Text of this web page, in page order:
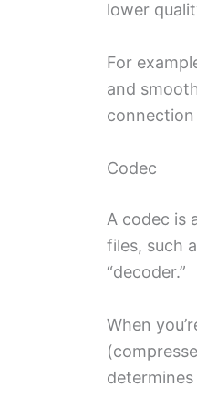
lower
For
and
Codec
A codec is
files, such
“decoder.”
When